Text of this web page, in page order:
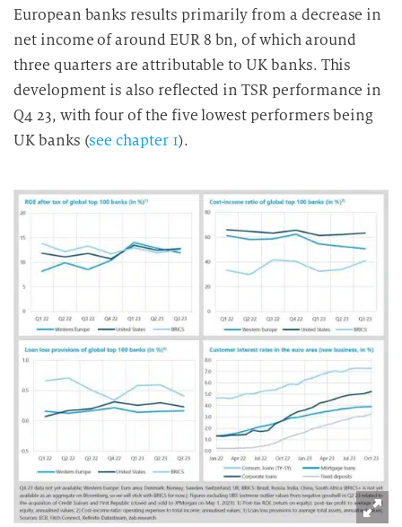
European banks results primarily from a decrease in
net income of around EUR 8 bn, of which around
three quarters are attributable to UK banks. This
development is also reflected in TSR performance in
Q4 23, with four of the five lowest performers being
UK banks (see chapter 1).